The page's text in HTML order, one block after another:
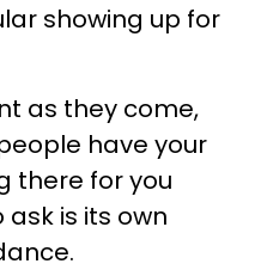
showing up for
as they come,
have your
there for you
is its own